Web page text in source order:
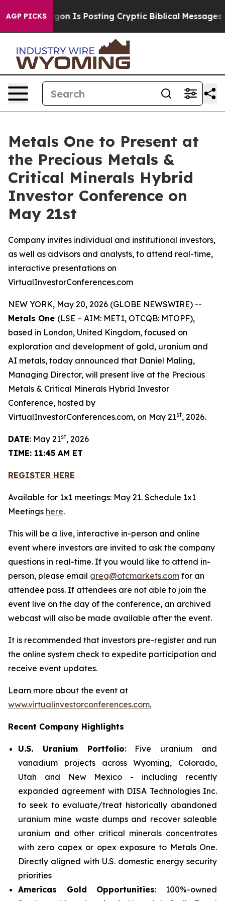
AGP PICKS
Pentagon Is Posting Cryptic Biblical Messages on
Metals One to Present at
the Precious Metals &
Critical Minerals Hybrid
Investor Conference on
May 21st
Company invites individual and institutional investors,
as well as advisors and analysts, to attend real-time,
interactive presentations on
VirtualInvestorConferences.com
NEW YORK, May 20, 2026 (GLOBE NEWSWIRE) --
Metals One (LSE – AIM: MET1, OTCQB: MTOPF),
based in London, United Kingdom, focused on
exploration and development of gold, uranium and
AI metals, today announced that Daniel Maling,
Managing Director, will present live at the Precious
Metals & Critical Minerals Hybrid Investor
Conference, hosted by
VirtualInvestorConferences.com, on May 21st, 2026.
DATE: May 21st, 2026
TIME: 11:45 AM ET
REGISTER HERE
Available for 1x1 meetings: May 21. Schedule 1x1
Meetings here.
This will be a live, interactive in-person and online
event where investors are invited to ask the company
questions in real-time. If you would like to attend in-
person, please email greg@otcmarkets.com for an
attendee pass. If attendees are not able to join the
event live on the day of the conference, an archived
webcast will also be made available after the event.
It is recommended that investors pre-register and run
the online system check to expedite participation and
receive event updates.
Learn more about the event at
www.virtualinvestorconferences.com.
Recent Company Highlights
U.S. Uranium Portfolio: Five uranium and
vanadium projects across Wyoming, Colorado,
Utah and New Mexico - including recently
expanded agreement with DISA Technologies Inc.
to seek to evaluate/treat historically abandoned
uranium mine waste dumps and recover saleable
uranium and other critical minerals concentrates
with zero capex or opex exposure to Metals One.
Directly aligned with U.S. domestic energy security
priorities
Americas Gold Opportunities: 100%-owned